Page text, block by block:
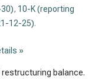
, 10-K (reporting
12-25).
»
balance.